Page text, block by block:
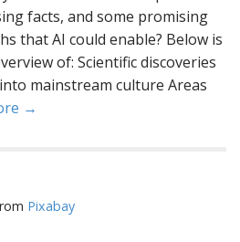
facts, and some promising
that AI could enable? Below is
of: Scientific discoveries
mainstream culture Areas
→
Pixabay